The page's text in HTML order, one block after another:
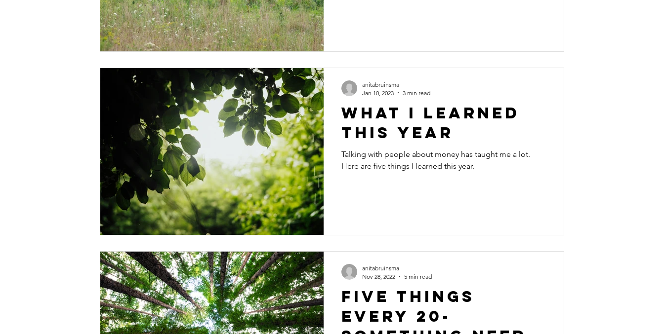
What I Learned
This Year
Talking with people about money has taught me a lot.
Here are five things I learned this year.
anitabruinsma
Jan 10, 2023
3 min read
Five Things
Every 20-
anitabruinsma
Nov 28, 2022
5 min read